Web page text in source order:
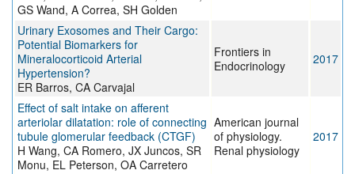
GS Wand, A Correa, SH Golden
Urinary Exosomes and Their Cargo:
Potential Biomarkers for
Mineralocorticoid Arterial
Hypertension?
ER Barros, CA Carvajal
Frontiers in
Endocrinology
2017
Effect of salt intake on afferent
arteriolar dilatation: role of connecting
tubule glomerular feedback (CTGF)
H Wang, CA Romero, JX Juncos, SR
Monu, EL Peterson, OA Carretero
American journal
of physiology.
Renal physiology
2017